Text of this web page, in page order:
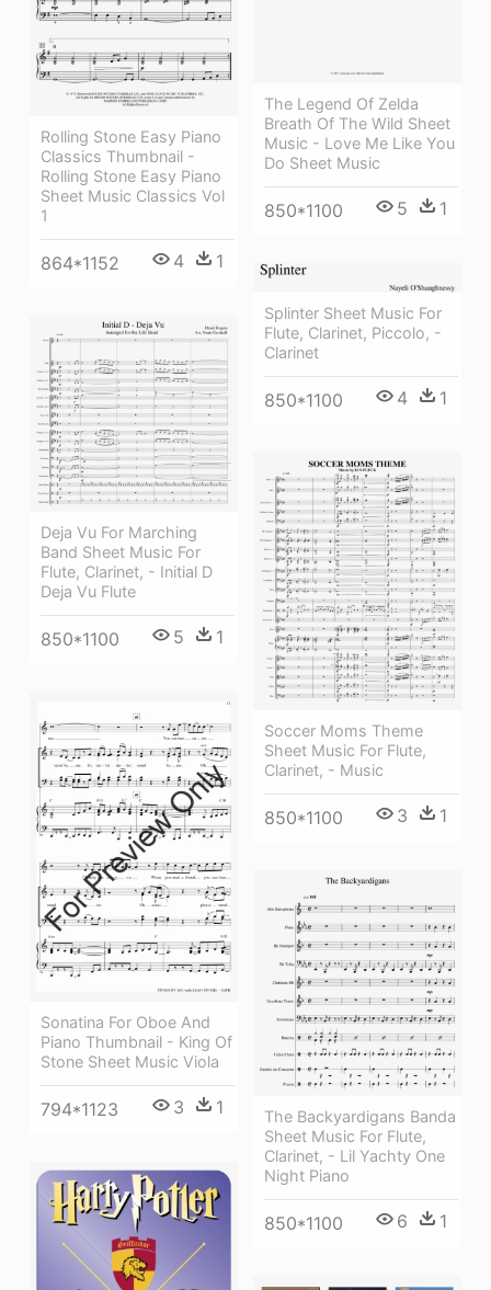
Rolling Stone Easy Piano
Classics Thumbnail -
Rolling Stone Easy Piano
Sheet Music Classics Vol
1
864*1152 4 1
The Legend Of Zelda
Breath Of The Wild Sheet
Music - Love Me Like You
Do Sheet Music
850*1100 5 1
Splinter Sheet Music For
Flute, Clarinet, Piccolo, -
Clarinet
850*1100 4 1
Deja Vu For Marching
Band Sheet Music For
Flute, Clarinet, - Initial D
Deja Vu Flute
850*1100 5 1
Soccer Moms Theme
Sheet Music For Flute,
Clarinet, - Music
850*1100 3 1
Sonatina For Oboe And
Piano Thumbnail - King Of
Stone Sheet Music Viola
794*1123 3 1
The Backyardigans Banda
Sheet Music For Flute,
Clarinet, - Lil Yachty One
Night Piano
850*1100 6 1